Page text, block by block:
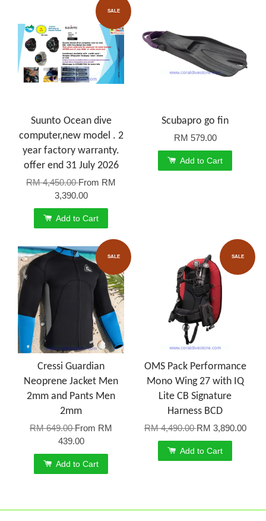
SALE
Suunto Ocean dive
computer,new model . 2
year factory warranty.
offer end 31 July 2026
RM 4,450.00From RM
3,390.00
Add to Cart
Scubapro go fin
RM 579.00
Add to Cart
SALE
Cressi Guardian
Neoprene Jacket Men
2mm and Pants Men
2mm
RM 649.00From RM
439.00
Add to Cart
SALE
OMS Pack Performance
Mono Wing 27 with IQ
Lite CB Signature
Harness BCD
RM 4,490.00RM 3,890.00
Add to Cart